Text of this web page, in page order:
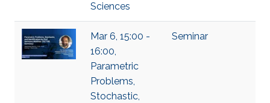
Sciences
Mar 6, 15:00 -
16:00,
Parametric
Problems,
Stochastic,
Seminar